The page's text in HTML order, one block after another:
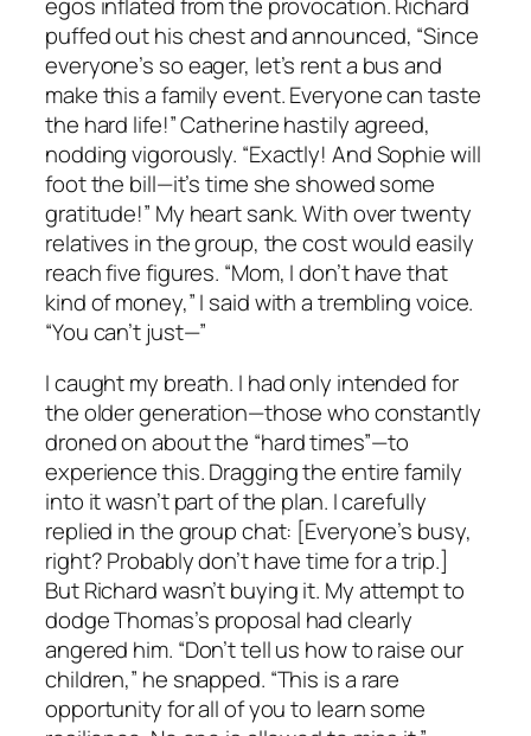
puffed out his chest and announced, “Since
everyone’s so eager, let’s rent a bus and
make this a family event. Everyone can taste
the hard life!” Catherine hastily agreed,
nodding vigorously. “Exactly! And Sophie will
foot the bill—it’s time she showed some
gratitude!” My heart sank. With over twenty
relatives in the group, the cost would easily
reach five figures. “Mom, I don’t have that
kind of money,” I said with a trembling voice.
“You can’t just—”
I caught my breath. I had only intended for
the older generation—those who constantly
droned on about the “hard times”—to
experience this. Dragging the entire family
into it wasn’t part of the plan. I carefully
replied in the group chat: [Everyone’s busy,
right? Probably don’t have time for a trip.]
But Richard wasn’t buying it. My attempt to
dodge Thomas’s proposal had clearly
angered him. “Don’t tell us how to raise our
children,” he snapped. “This is a rare
opportunity for all of you to learn some